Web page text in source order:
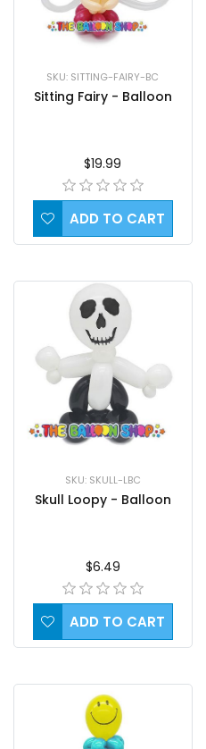
SKU: SITTING-FAIRY-BC
Sitting Fairy - Balloon
$19.99
ADD TO CART
SKU: SKULL-LBC
Skull Loopy - Balloon
$6.49
ADD TO CART